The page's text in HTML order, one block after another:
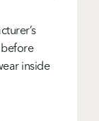
before
inside